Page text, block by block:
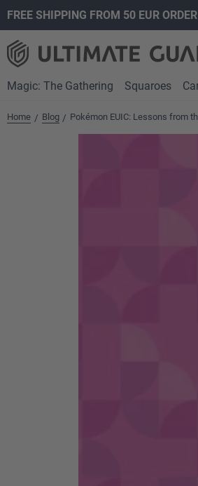
Skip to main navigation
FREE SHIPPING FROM 50 EUR
Magic: The Gathering Squaroes
Home / Blog / Pokémon EUIC: Lessons from